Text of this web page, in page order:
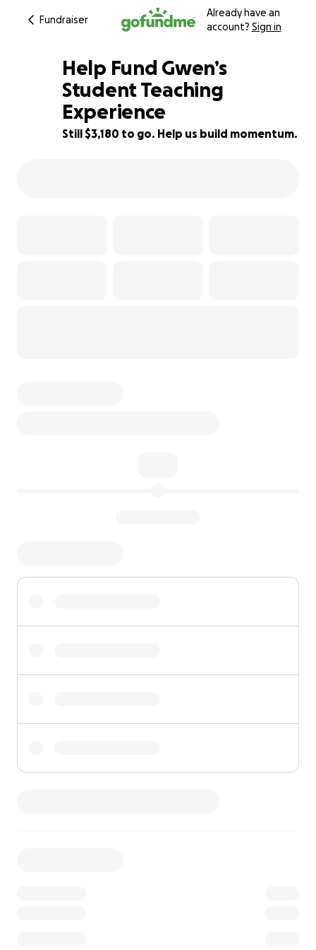
Fundraiser
Already have an
account? Sign in
36% complete
Help Fund Gwen’s
Student Teaching
Experience
Still $3,180 to go. Help us build momentum.